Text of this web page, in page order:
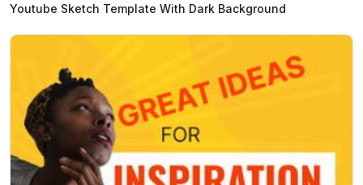
Youtube Sketch Template With Dark Background